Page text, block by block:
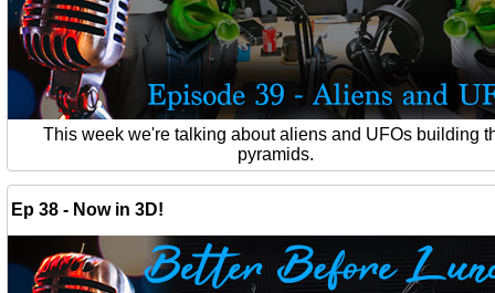
This week we're talking about aliens and UFOs building
pyramids.
Ep 38 - Now in 3D!